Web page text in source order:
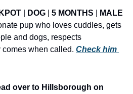
DOG 5 MONTHS
MALE
pup who loves cuddles, gets
and dogs, respects
when called. Check him
over to Hillsborough on